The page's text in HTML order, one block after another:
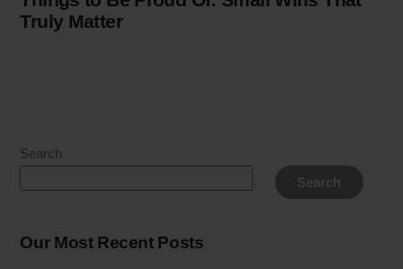
Truly Matter
Search
Search
Our Most Recent Posts